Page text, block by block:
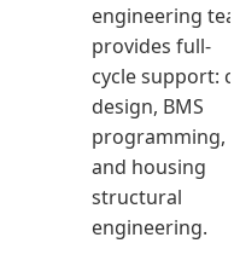
engineering
provides full-
cycle support:
design, BMS
programming,
and housing
structural
engineering.